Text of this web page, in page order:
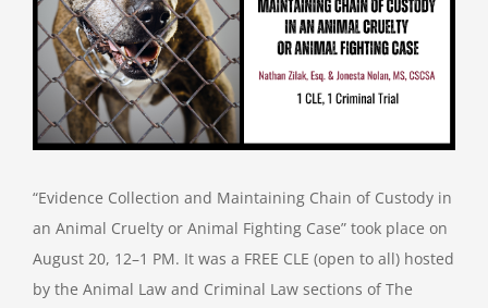
“Evidence Collection and Maintaining Chain of Custody in
an Animal Cruelty or Animal Fighting Case” took place on
August 20, 12–1 PM. It was a FREE CLE (open to all) hosted
by the Animal Law and Criminal Law sections of The